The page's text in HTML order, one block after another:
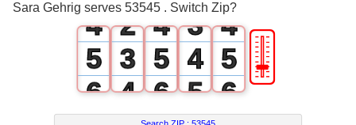
Sara Gehrig serves 53545 . Switch Zip?
4
5
6
2
3
4
4
5
6
3
4
5
4
5
6
🎚